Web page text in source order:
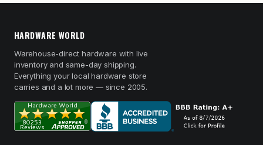
HARDWARE WORLD
Warehouse-direct hardware with live
inventory and same-day shipping.
Everything your local hardware store
carries and a lot more — since 2005.